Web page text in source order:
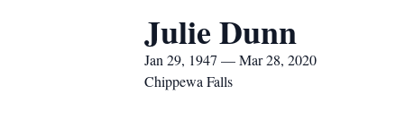
Julie Dunn
Jan 29, 1947 — Mar 28, 2020
Chippewa Falls